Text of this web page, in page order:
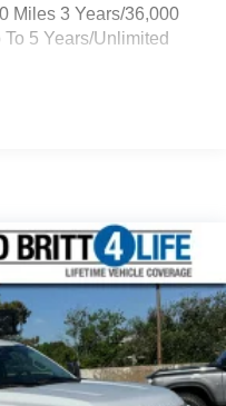
Miles 3 Years/36,000
5 Years/Unlimited
12,000 Miles
75,000 Miles Certain
Qualified Fleet
Miles
Warranty >>>